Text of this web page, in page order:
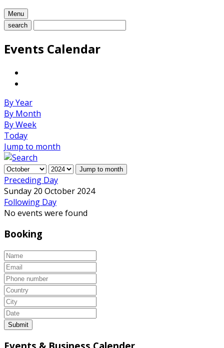
Menu
search
Events Calendar
By Year
By Month
By Week
Today
Jump to month
Jump to month
Preceding Day
Sunday 20 October 2024
Following Day
No events were found
Booking
Submit